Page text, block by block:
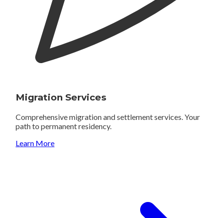
Migration Services
Comprehensive migration and settlement services. Your
path to permanent residency.
Learn More